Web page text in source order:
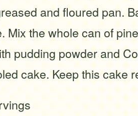
and floured pan.
Mix the whole can of
pudding powder and
cake. Keep this cake